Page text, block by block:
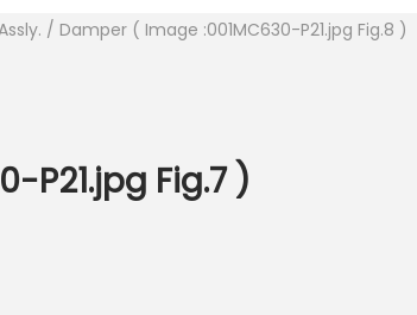
/ Damper ( Image :001MC630-P21.jpg Fig.8 )
P21.jpg Fig.7 )